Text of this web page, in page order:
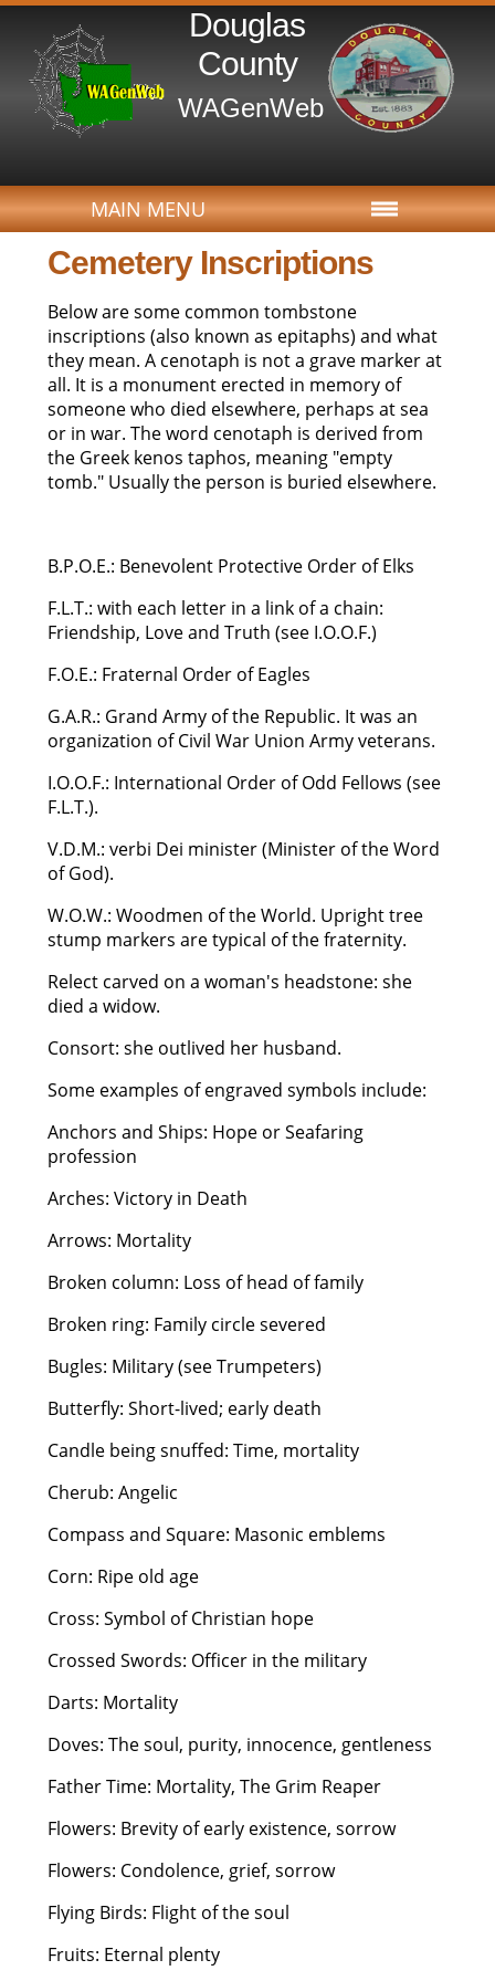
Douglas
County
WAGenWeb
MAIN MENU
Cemetery Inscriptions
Below are some common tombstone
inscriptions (also known as epitaphs) and what
they mean. A cenotaph is not a grave marker at
all. It is a monument erected in memory of
someone who died elsewhere, perhaps at sea
or in war. The word cenotaph is derived from
the Greek kenos taphos, meaning "empty
tomb." Usually the person is buried elsewhere.
B.P.O.E.: Benevolent Protective Order of Elks
F.L.T.: with each letter in a link of a chain:
Friendship, Love and Truth (see I.O.O.F.)
F.O.E.: Fraternal Order of Eagles
G.A.R.: Grand Army of the Republic. It was an
organization of Civil War Union Army veterans.
I.O.O.F.: International Order of Odd Fellows (see
F.L.T.).
V.D.M.: verbi Dei minister (Minister of the Word
of God).
W.O.W.: Woodmen of the World. Upright tree
stump markers are typical of the fraternity.
Relect carved on a woman's headstone: she
died a widow.
Consort: she outlived her husband.
Some examples of engraved symbols include:
Anchors and Ships: Hope or Seafaring
profession
Arches: Victory in Death
Arrows: Mortality
Broken column: Loss of head of family
Broken ring: Family circle severed
Bugles: Military (see Trumpeters)
Butterfly: Short-lived; early death
Candle being snuffed: Time, mortality
Cherub: Angelic
Compass and Square: Masonic emblems
Corn: Ripe old age
Cross: Symbol of Christian hope
Crossed Swords: Officer in the military
Darts: Mortality
Doves: The soul, purity, innocence, gentleness
Father Time: Mortality, The Grim Reaper
Flowers: Brevity of early existence, sorrow
Flowers: Condolence, grief, sorrow
Flying Birds: Flight of the soul
Fruits: Eternal plenty